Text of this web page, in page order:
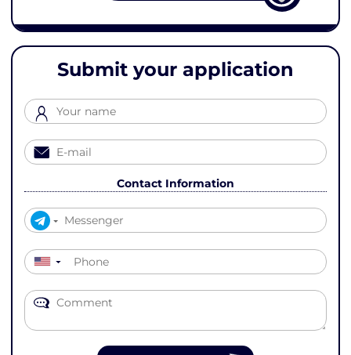
Submit your application
Contact Information
▼